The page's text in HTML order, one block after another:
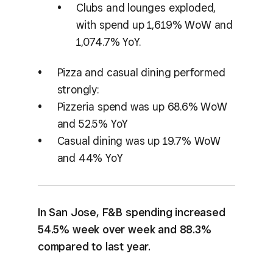
Clubs and lounges exploded,
with spend up 1,619% WoW and
1,074.7% YoY.
Pizza and casual dining performed
strongly:
Pizzeria spend was up 68.6% WoW
and 52.5% YoY
Casual dining was up 19.7% WoW
and 44% YoY
In San Jose, F&B spending increased
54.5% week over week and 88.3%
compared to last year.